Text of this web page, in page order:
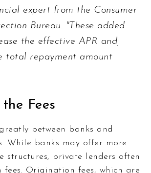
expert from the Consumer
Bureau. "These added
the effective APR and,
total repayment amount
Fees
between banks and
While banks may offer more
structures, private lenders often
fees. Origination fees, which are